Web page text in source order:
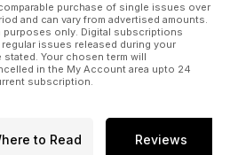
purchase of single issues over
and can vary from advertised amounts.
only. Digital subscriptions
issues released during your
Your chosen term will
in the My Account area upto 24
subscription.
to Read Reviews